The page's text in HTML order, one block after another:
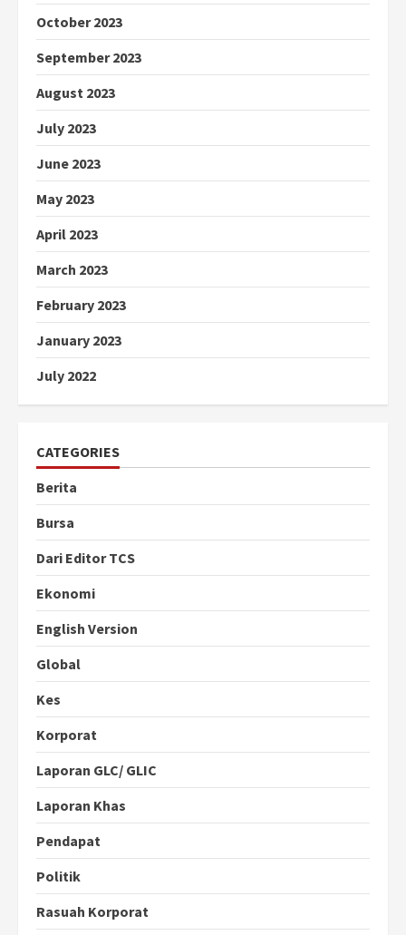
October 2023
September 2023
August 2023
July 2023
June 2023
May 2023
April 2023
March 2023
February 2023
January 2023
July 2022
CATEGORIES
Berita
Bursa
Dari Editor TCS
Ekonomi
English Version
Global
Kes
Korporat
Laporan GLC/ GLIC
Laporan Khas
Pendapat
Politik
Rasuah Korporat